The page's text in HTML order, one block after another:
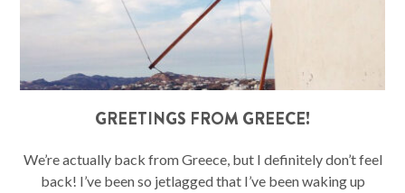
GREETINGS FROM GREECE!
We’re actually back from Greece, but I definitely don’t feel
back! I’ve been so jetlagged that I’ve been waking up